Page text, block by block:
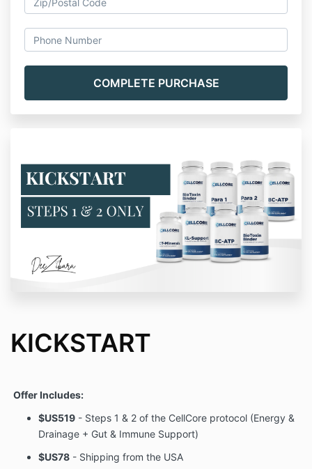
KICKSTART
Offer Includes:
$US519 - Steps 1 & 2 of the CellCore protocol (Energy &
Drainage + Gut & Immune Support)
$US78 - Shipping from the USA